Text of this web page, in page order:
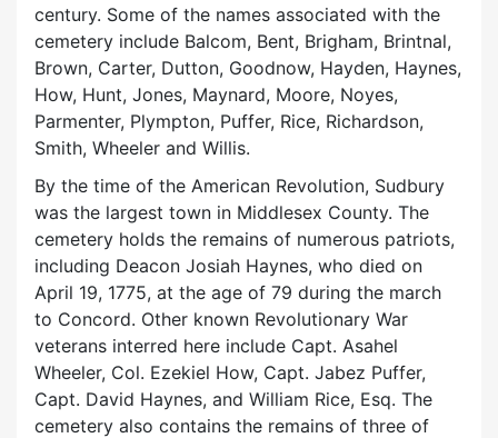
century. Some of the names associated with the
cemetery include Balcom, Bent, Brigham, Brintnal,
Brown, Carter, Dutton, Goodnow, Hayden, Haynes,
How, Hunt, Jones, Maynard, Moore, Noyes,
Parmenter, Plympton, Puffer, Rice, Richardson,
Smith, Wheeler and Willis.
By the time of the American Revolution, Sudbury
was the largest town in Middlesex County. The
cemetery holds the remains of numerous patriots,
including Deacon Josiah Haynes, who died on
April 19, 1775, at the age of 79 during the march
to Concord. Other known Revolutionary War
veterans interred here include Capt. Asahel
Wheeler, Col. Ezekiel How, Capt. Jabez Puffer,
Capt. David Haynes, and William Rice, Esq. The
cemetery also contains the remains of three of